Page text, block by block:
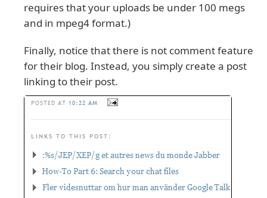
requires that your uploads be under 100 megs
and in mpeg4 format.)
Finally, notice that there is not comment feature
for their blog. Instead, you simply create a post
linking to their post.